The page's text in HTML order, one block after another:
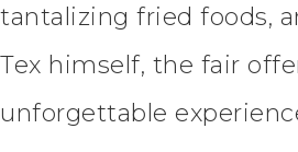
tantalizing fried foods,
Tex himself, the fair
unforgettable